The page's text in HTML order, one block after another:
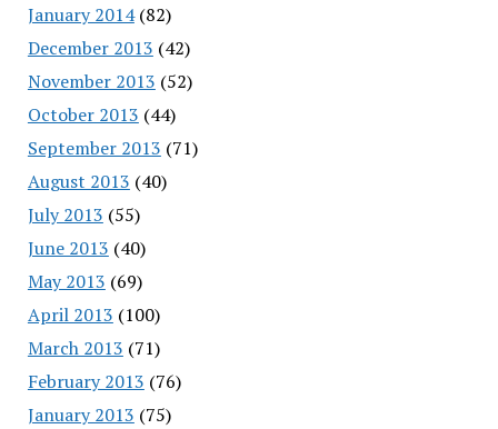
January 2014(82)
December 2013 (42)
November 2013 (52)
October 2013 (44)
September 2013 (71)
August 2013 (40)
July 2013 (55)
June 2013 (40)
May 2013 (69)
April 2013 (100)
March 2013 (71)
February 2013 (76)
January 2013 (75)